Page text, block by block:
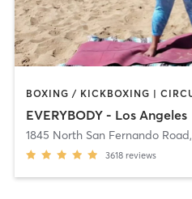
EVERYBODY - Los Angeles
1845 North San Fernando Road,
3618 reviews